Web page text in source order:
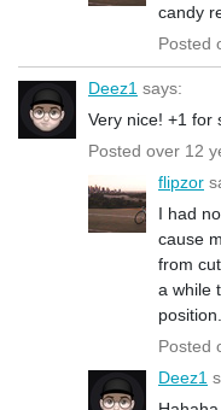
candy
Posted
Deez1 says:
Very nice! +1 for
Posted over 12
flipzor
I had
cause
from
a while
Posted
Deez1